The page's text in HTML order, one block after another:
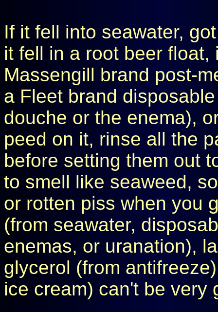
If it fell into seawater,
it fell in a root beer
Massengill brand post-
a Fleet brand
douche or the enema),
peed on it, rinse all the
before setting them out
to smell like seaweed,
or rotten piss when you
(from seawater,
enemas, or uranation),
glycerol (from
ice cream) can't be very